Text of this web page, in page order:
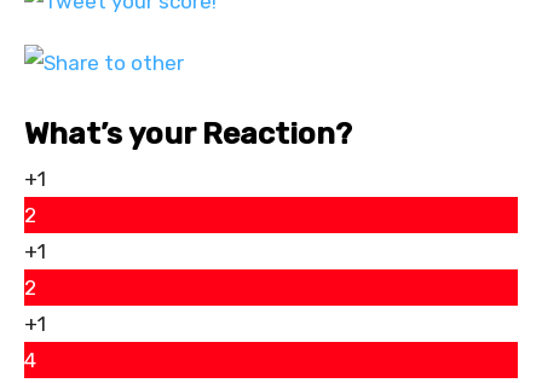
What’s your Reaction?
+1
2
+1
2
+1
4